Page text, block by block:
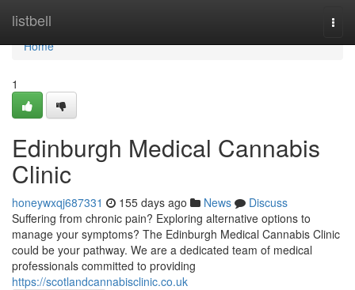
listbell
Home
Home
1
Edinburgh Medical Cannabis
Clinic
honeywxqj687331 155 days ago News
Discuss
Suffering from chronic pain? Exploring alternative options to
manage your symptoms? The Edinburgh Medical Cannabis Clinic
could be your pathway. We are a dedicated team of medical
professionals committed to providing
https://scotlandcannabisclinic.co.uk